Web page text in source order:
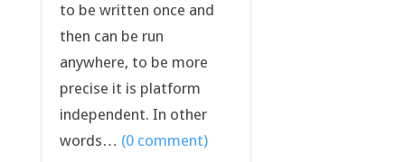
to be written once and
then can be run
anywhere, to be more
precise it is platform
independent. In other
words… (0 comment)